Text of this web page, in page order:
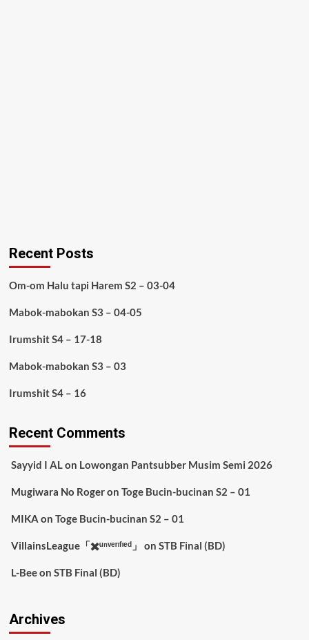
Recent Posts
Om-om Halu tapi Harem S2 – 03-04
Mabok-mabokan S3 – 04-05
Irumshit S4 – 17-18
Mabok-mabokan S3 – 03
Irumshit S4 – 16
Recent Comments
Sayyid I ALon Lowongan Pantsubber Musim Semi 2026
Mugiwara No Rogeron Toge Bucin-bucinan S2 – 01
MIKA on Toge Bucin-bucinan S2 – 01
VillainsLeague「✖️ᵘⁿᵛᵉʳᶦᶠᶦᵉᵈ」 on STB Final (BD)
L-Beeon STB Final (BD)
Archives